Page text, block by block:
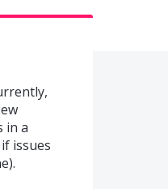
in a
issues